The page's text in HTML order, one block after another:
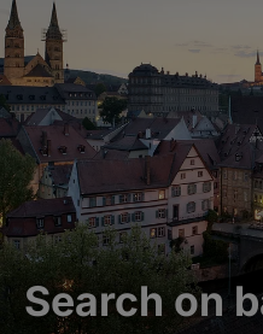
Search on